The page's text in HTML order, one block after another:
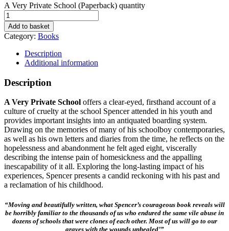
A Very Private School (Paperback) quantity
Add to basket
Category: Books
Description
Additional information
Description
A Very Private School offers a clear-eyed, firsthand account of a
culture of cruelty at the school Spencer attended in his youth and
provides important insights into an antiquated boarding system.
Drawing on the memories of many of his schoolboy contemporaries,
as well as his own letters and diaries from the time, he reflects on the
hopelessness and abandonment he felt aged eight, viscerally
describing the intense pain of homesickness and the appalling
inescapability of it all. Exploring the long-lasting impact of his
experiences, Spencer presents a candid reckoning with his past and
a reclamation of his childhood.
“Moving and beautifully written, what Spencer’s courageous book reveals will
be horribly familiar to the thousands of us who endured the same vile abuse in
dozens of schools that were clones of each other. Most of us will go to our
graves with the wounds unhealed’”